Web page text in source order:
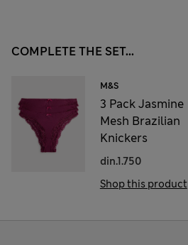
COMPLETE THE SET...
M&S
3 Pack Jasmine
Mesh Brazilian
Knickers
din.1.750
Shop this product